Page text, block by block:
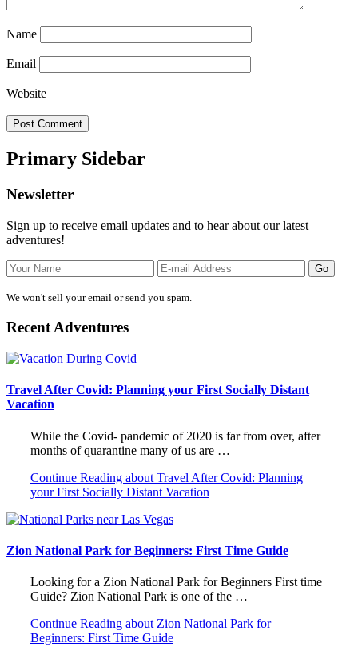
Name
Email
Website
Primary Sidebar
Newsletter
Sign up to receive email updates and to hear about our latest
adventures!
We won't sell your email or send you spam.
Recent Adventures
Travel After Covid: Planning your First Socially Distant
Vacation
While the Covid- pandemic of 2020 is far from over, after
months of quarantine many of us are …
Continue Reading about Travel After Covid: Planning
your First Socially Distant Vacation
Zion National Park for Beginners: First Time Guide
Looking for a Zion National Park for Beginners First time
Guide? Zion National Park is one of the …
Continue Reading about Zion National Park for
Beginners: First Time Guide